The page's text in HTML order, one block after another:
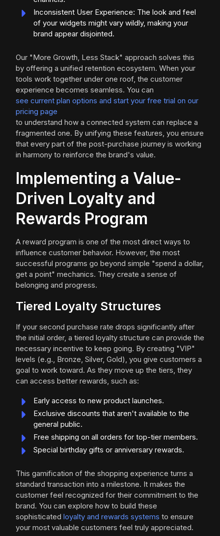
Inconsistent User Experience: The look and feel
of your widgets might vary wildly, making your
brand appear disjointed.
Our "More Growth, Less Stack" approach solves this
by offering a unified retention ecosystem. When your
tools work together under one roof, the customer
experience becomes seamless. You can
see current plan options and start your free trial on our
pricing page
to understand how a connected system can replace a
fragmented one. By unifying these features, you ensure
that every part of the post-purchase journey is working
in harmony to reinforce the brand's value.
Implementing a Value-
Driven Loyalty and
Rewards Program
A reward program is one of the most direct ways to
influence customer behavior. However, the most
successful programs go beyond simple "spend a dollar,
get a point" mechanics. They create a sense of
belonging and progress.
Tiered Loyalty Structures
If your second purchase rate drops significantly after
the initial order, a tiered loyalty structure can provide the
necessary incentive to keep going. By creating "VIP"
levels (e.g., Bronze, Silver, Gold), you give customers a
goal to work toward. As they move up the tiers, they
can access better rewards, such as:
Early access to new product launches.
Exclusive discounts that aren't available to the
general public.
Free shipping on all orders for top-tier members.
Special birthday gifts or anniversary rewards.
This gamification of the shopping experience turns a
standard transaction into a milestone. It makes the
customer feel recognized for their commitment to the
brand. You can explore how to build these
sophisticated loyalty and rewards systems to ensure
your most valuable customers feel truly appreciated.